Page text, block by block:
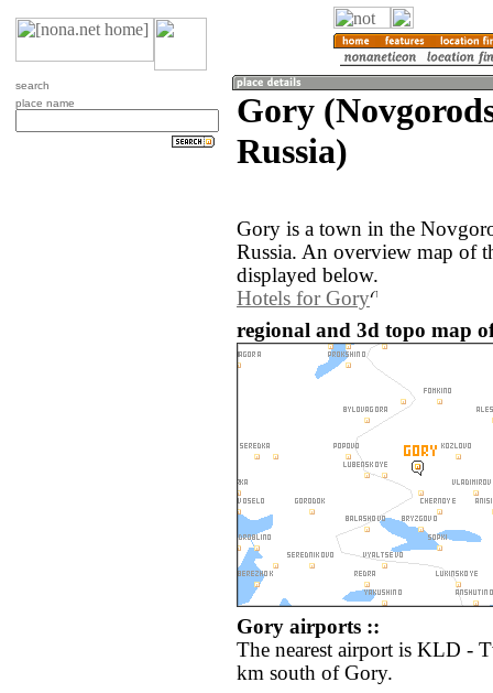
search
place name
Gory
Russia)
Gory is a town in the
Russia. An overview map of
displayed below.
Hotels for Gory
regional and 3d topo map
Gory airports ::
The nearest airport is KLD -
km south of Gory.